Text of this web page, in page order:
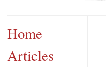
Home
Articles